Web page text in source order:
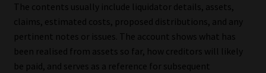
The contents usually include liquidator details, assets,
claims, estimated costs, proposed distributions, and any
pertinent notes or issues. The account shows what has
been realised from assets so far, how creditors will likely
be paid, and serves as a reference for subsequent